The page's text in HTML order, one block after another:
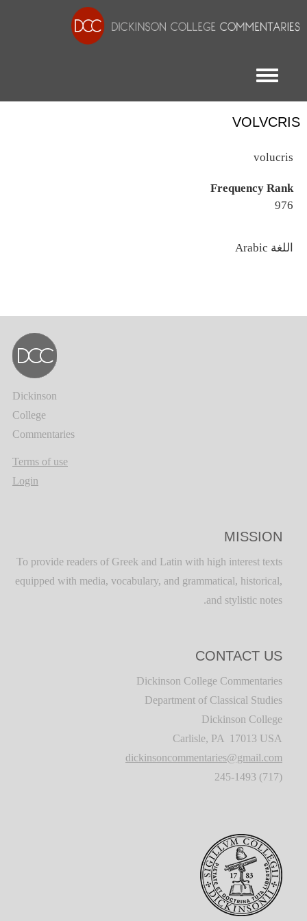
Toggle menu
VOLVCRIS
volucris
Frequency Rank
976
اللغة
Dickinson
College
Commentaries
Terms of use
Login
MISSION
To provide readers of Greek and Latin with high interest texts
equipped with media, vocabulary, and grammatical, historical,
and stylistic notes.
CONTACT US
Dickinson College Commentaries
Department of Classical Studies
Dickinson College
Carlisle, PA 17013 USA
dickinsoncommentaries@gmail.com
(717) 245-1493